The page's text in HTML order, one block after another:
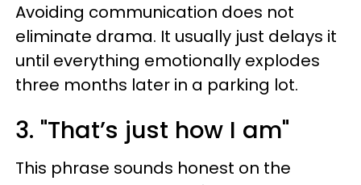
Avoiding communication does not
eliminate drama. It usually just delays it
until everything emotionally explodes
three months later in a parking lot.
3. "That’s just how I am"
This phrase sounds honest on the